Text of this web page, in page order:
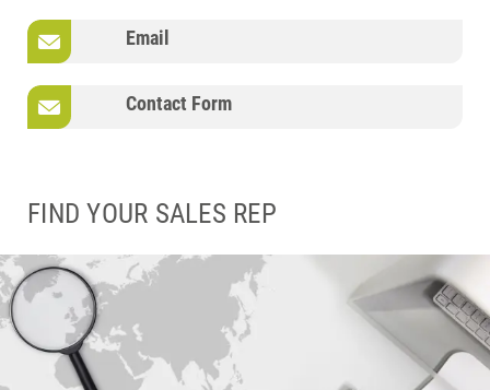
Email
Contact Form
FIND YOUR SALES REP